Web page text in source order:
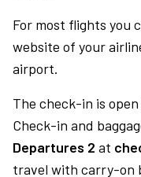
For most flights you
website of your
airport.
The check-in is
Check-in and
Departures 2 at
travel with carry-on